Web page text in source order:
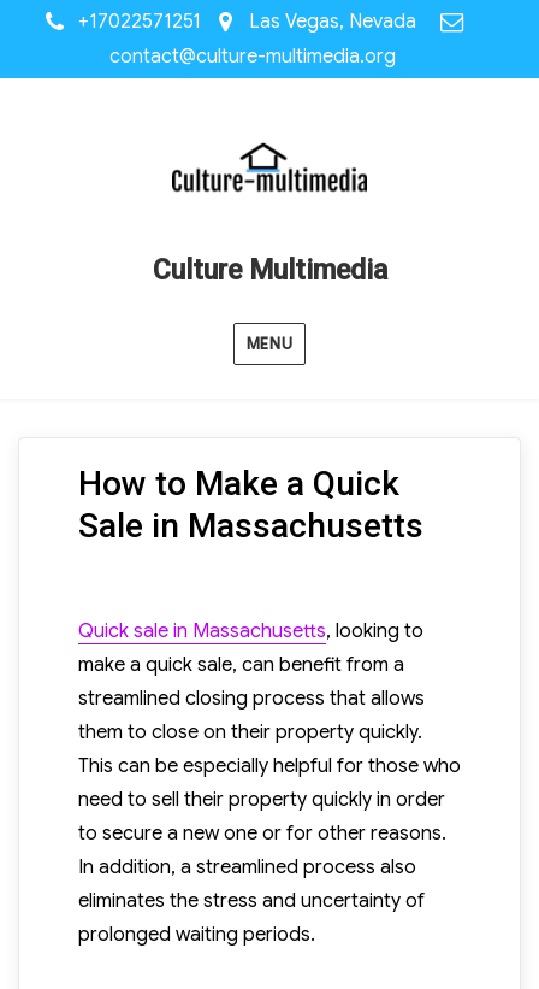
+17022571251
Las Vegas, Nevada
contact@culture-multimedia.org
Culture Multimedia
MENU
How to Make a Quick
Sale in Massachusetts
Quick sale in Massachusetts, looking to
make a quick sale, can benefit from a
streamlined closing process that allows
them to close on their property quickly.
This can be especially helpful for those who
need to sell their property quickly in order
to secure a new one or for other reasons.
In addition, a streamlined process also
eliminates the stress and uncertainty of
prolonged waiting periods.